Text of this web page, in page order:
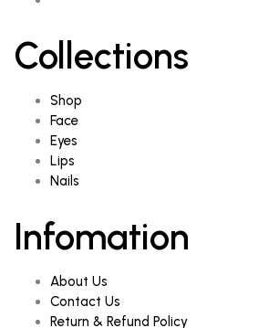
Collections
Shop
Face
Eyes
Lips
Nails
Infomation
About Us
Contact Us
Return & Refund Policy